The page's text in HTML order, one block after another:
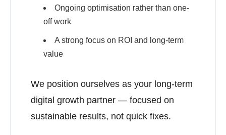
Ongoing optimisation rather than one-
off work
A strong focus on ROI and long-term
value
We position ourselves as your long-term
digital growth partner — focused on
sustainable results, not quick fixes.